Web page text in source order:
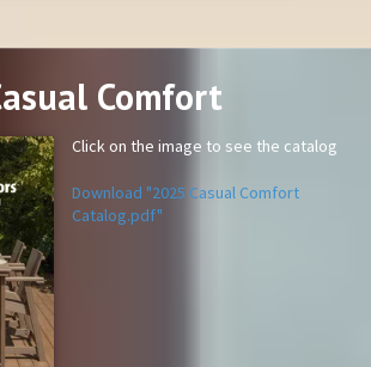
Comfort
Click on the image to see the catalog
Download "2025 Casual Comfort
Catalog.pdf"